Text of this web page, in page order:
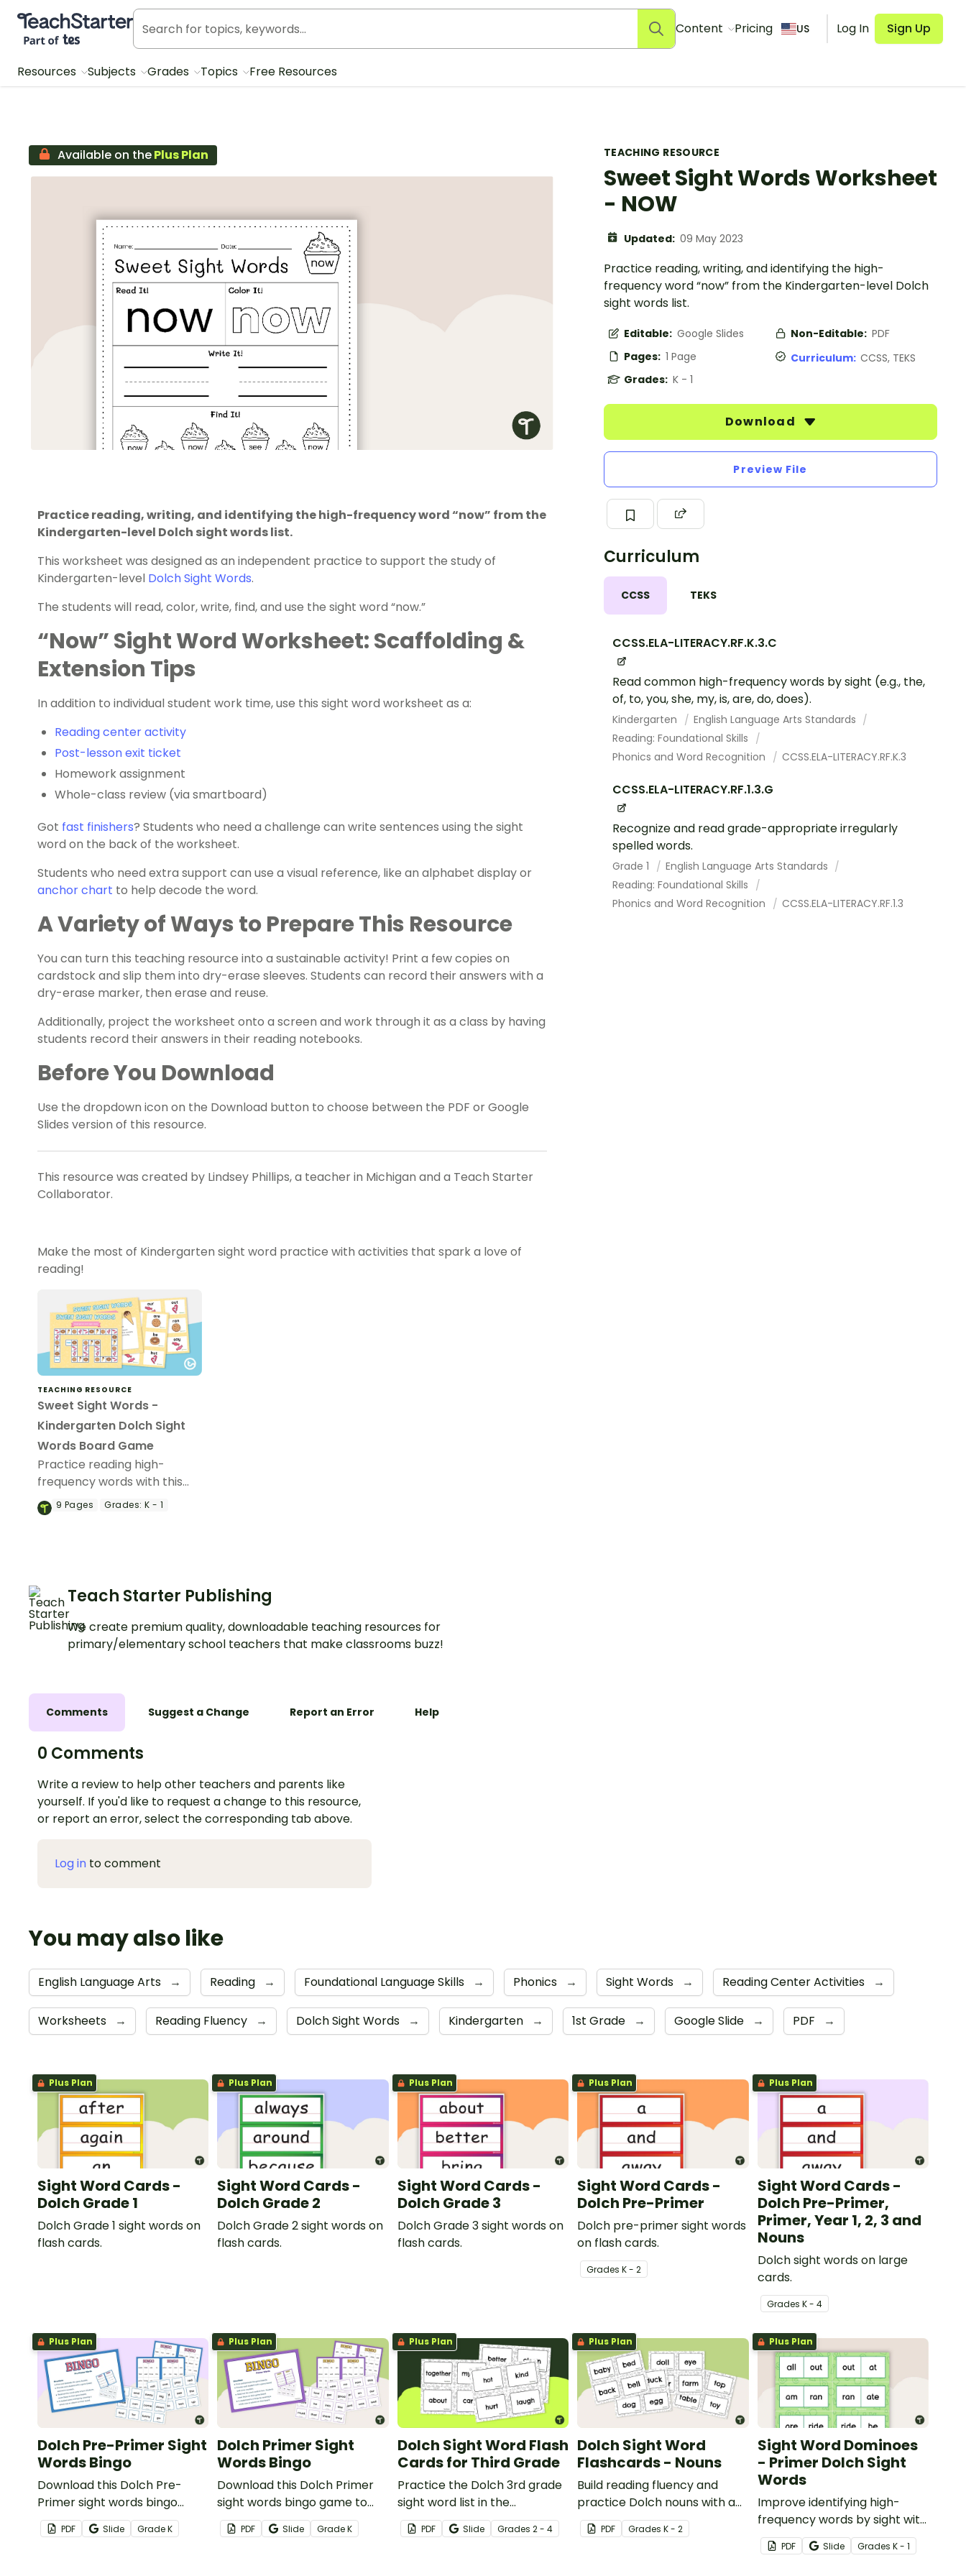
Teach Starter, part of Tes
Content Pricing US Log In Sign Up
Resources Subjects Grades Topics Free Resources
TEACHING RESOURCE
Sweet Sight Words Worksheet
- NOW
Updated: 09 May 2023
Practice reading, writing, and identifying the high-
frequency word “now” from the Kindergarten-level Dolch
sight words list.
Editable: Google Slides Non-Editable: PDF
Pages: 1 Page Curriculum: CCSS, TEKS
Grades: K - 1
Download
Preview File
Curriculum
CCSS TEKS
CCSS.ELA-LITERACY.RF.K.3.C
Read common high-frequency words by sight (e.g., the,
of, to, you, she, my, is, are, do, does).
Kindergarten
English Language Arts Standards
Reading: Foundational Skills
Phonics and Word Recognition
CCSS.ELA-LITERACY.RF.K.3
CCSS.ELA-LITERACY.RF.1.3.G
Recognize and read grade-appropriate irregularly
spelled words.
Grade 1
English Language Arts Standards
Reading: Foundational Skills
Phonics and Word Recognition
CCSS.ELA-LITERACY.RF.1.3
Available on thePlus Plan
Practice reading, writing, and identifying the high-frequency word “now” from the
Kindergarten-level Dolch sight words list.
This worksheet was designed as an independent practice to support the study of
Kindergarten-level Dolch Sight Words.
The students will read, color, write, find, and use the sight word “now.”
“Now” Sight Word Worksheet: Scaffolding &
Extension Tips
In addition to individual student work time, use this sight word worksheet as a:
Reading center activity
Post-lesson exit ticket
Homework assignment
Whole-class review (via smartboard)
Got fast finishers? Students who need a challenge can ​​write sentences using the sight
word on the back of the worksheet.
Students who need extra support can use a visual reference, like an alphabet display or
anchor chart to help decode the word.
A Variety of Ways to Prepare This Resource
You can turn this teaching resource into a sustainable activity! Print a few copies on
cardstock and slip them into dry-erase sleeves. Students can record their answers with a
dry-erase marker, then erase and reuse.
Additionally, project the worksheet onto a screen and work through it as a class by having
students record their answers in their reading notebooks.
Before You Download
Use the dropdown icon on the Download button to choose between the PDF or Google
Slides version of this resource.
This resource was created by Lindsey Phillips, a teacher in Michigan and a Teach Starter
Collaborator.
Make the most of Kindergarten sight word practice with activities that spark a love of
reading!
TEACHING RESOURCE
Sweet Sight Words -
Kindergarten Dolch Sight
Words Board Game
Practice reading high-
frequency words with this
board game of 53
Kindergarten Dolch sight
9 Pages Grades: K - 1
Teach Starter Publishing
We create premium quality, downloadable teaching resources for
primary/elementary school teachers that make classrooms buzz!
Comments Suggest a Change Report an Error Help
0 Comments
Write a review to help other teachers and parents like
yourself. If you'd like to request a change to this resource,
or report an error, select the corresponding tab above.
Log in to comment
You may also like
English Language Arts → Reading → Foundational Language Skills → Phonics → Sight Words → Reading Center Activities →
Worksheets → Reading Fluency → Dolch Sight Words → Kindergarten → 1st Grade → Google Slide → PDF →
Plus Plan
Sight Word Cards -
Dolch Grade 1
Dolch Grade 1 sight words on
flash cards.
Plus Plan
Sight Word Cards -
Dolch Grade 2
Dolch Grade 2 sight words on
flash cards.
Plus Plan
Sight Word Cards -
Dolch Grade 3
Dolch Grade 3 sight words on
flash cards.
Plus Plan
Sight Word Cards -
Dolch Pre-Primer
Dolch pre-primer sight words
on flash cards.
GradesK - 2
Plus Plan
Sight Word Cards -
Dolch Pre-Primer,
Primer, Year 1, 2, 3 and
Nouns
Dolch sight words on large
cards.
Grades K - 4
Plus Plan
Dolch Pre-Primer Sight
Words Bingo
Download this Dolch Pre-
Primer sight words bingo
game to get your students
mastering key vocabulary in a
PDF Slide GradeK
Plus Plan
Dolch Primer Sight
Words Bingo
Download this Dolch Primer
sight words bingo game to
get your students mastering
key vocabulary in a fun and
PDF Slide GradeK
Plus Plan
Dolch Sight Word Flash
Cards for Third Grade
Practice the Dolch 3rd grade
sight word list in the
classroom with these fun
printable flash cards. We've
PDF Slide Grades 2 - 4
Plus Plan
Dolch Sight Word
Flashcards - Nouns
Build reading fluency and
practice Dolch nouns with a
deck of Dolch sight word flash
cards.
PDF GradesK - 2
Plus Plan
Sight Word Dominoes
- Primer Dolch Sight
Words
Improve identifying high-
frequency words by sight with
this set of 52 Dolch sight word
dominoes.
PDF Slide Grades K - 1